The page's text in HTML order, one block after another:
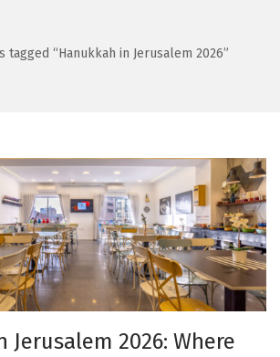
tagged “Hanukkah in Jerusalem 2026”
Jerusalem 2026: Where